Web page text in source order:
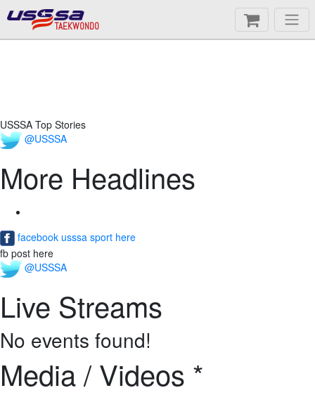
TAEKWONDO
USSSA Top Stories
@USSSA
More Headlines
facebook usssa sport here
fb post here
@USSSA
Live Streams
No events found!
Media / Videos *